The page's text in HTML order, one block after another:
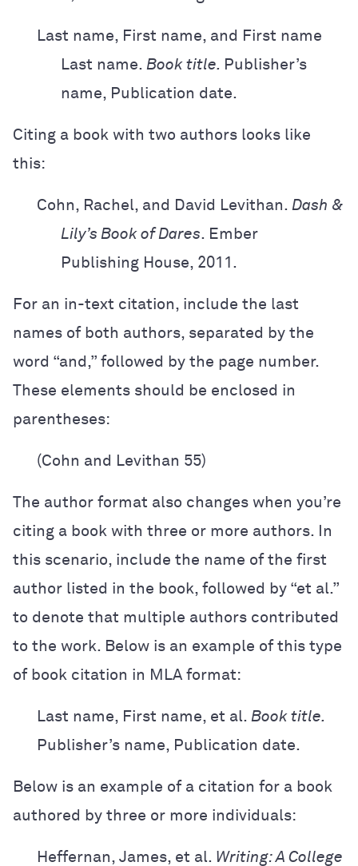
Last name, First name, and First name
Last name. Book title. Publisher’s
name, Publication date.
Citing a book with two authors looks like
this:
Cohn, Rachel, and David Levithan. Dash &
Lily’s Book of Dares. Ember
Publishing House, 2011.
For an in-text citation, include the last
names of both authors, separated by the
word “and,” followed by the page number.
These elements should be enclosed in
parentheses:
(Cohn and Levithan 55)
The author format also changes when you’re
citing a book with three or more authors. In
this scenario, include the name of the first
author listed in the book, followed by “et al.”
to denote that multiple authors contributed
to the work. Below is an example of this type
of book citation in MLA format:
Last name, First name, et al. Book title.
Publisher’s name, Publication date.
Below is an example of a citation for a book
authored by three or more individuals:
Heffernan, James, et al. Writing: A College